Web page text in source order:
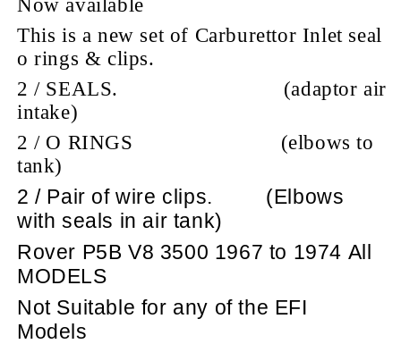
Now available
This is a new set of Carburettor Inlet seal
o rings & clips.
2 / SEALS.
(adaptor air
intake)
2 / O RINGS
(elbows to
tank)
2 / Pair of wire clips.
(Elbows
with seals in air tank)
Rover P5B V8 3500 1967 to 1974 All
MODELS
Not Suitable for any of the EFI
Models